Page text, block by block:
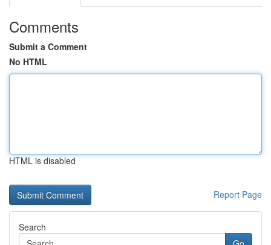
Comments
Submit a Comment
No HTML
HTML is disabled
Report Page
Search